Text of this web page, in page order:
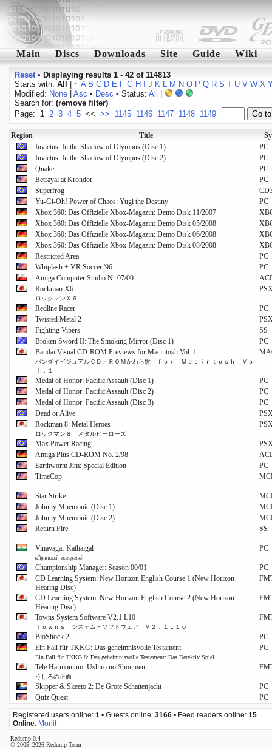
Main Discs Downloads Site Guide Wiki
Reset• Displaying results 1 - 42 of 114813
Starts with: All ~ A B C D E F G H J K L M N O P Q R S T U V W X
Modified: None| Asc • Desc • Status: All
Search for: (remove filter)
Page: 1 2 3 4 5 << >> 1145 1146 1147 1148 1149
Region Title
Invictus: In the Shadow of Olympus (Disc 1)
PC
Invictus: In the Shadow of Olympus (Disc 2)
PC
Quake
PC
Betrayal at Krondor
PC
Superfrog
Yu-Gi-Oh! Power of Chaos: Yugi the Destiny
PC
Xbox 360: Das Offizielle Xbox-Magazin: Demo Disk 11/2007
Xbox 360: Das Offizielle Xbox-Magazin: Demo Disk 05/2008
Xbox 360: Das Offizielle Xbox-Magazin: Demo Disk 06/2008
Xbox 360: Das Offizielle Xbox-Magazin: Demo Disk 08/2008
Restricted Area
PC
Whiplash + VR Soccer '96
PC
Amiga Computer Studio Nr 07/00
Rockman X6
ロックマンＸ６
Redline Racer
PC
Twisted Metal 2
Fighting Vipers
SS
Broken Sword II: The Smoking Mirror (Disc 1)
PC
Bandai Visual CD-ROM Previews for Macintosh Vol. 1
バンダイビジュアルＣＤ－ＲＯＭかわら盤 ｆｏｒ Ｍａｃｉｎｔｏｓｈ Ｖｏ
ｌ．１
Medal of Honor: Pacific Assault (Disc 1)
PC
Medal of Honor: Pacific Assault (Disc 2)
PC
Medal of Honor: Pacific Assault (Disc 3)
PC
Dead or Alive
Rockman 8: Metal Heroes
ロックマン８ メタルヒーローズ
Max Power Racing
Amiga Plus CD-ROM No. 2/98
Earthworm Jim: Special Edition
PC
TimeCop
Star Strike
Johnny Mnemonic (Disc 1)
Johnny Mnemonic (Disc 2)
Return Fire
SS
Vinayagar Kathaigal
விநாயகர் கதைகள்
PC
Championship Manager: Season 00/01
PC
CD Learning System: New Horizon English Course 1 (New Horizon
Hearing Disc)
CD Learning System: New Horizon English Course 2 (New Horizon
Hearing Disc)
Towns System Software V2.1 L10
Ｔｏｗｎｓ システム・ソフトウェア Ｖ２．１Ｌ１０
BioShock 2
PC
Ein Fall für TKKG: Das geheimnisvolle Testament
Ein Fall für TKKG 8: Das geheimnisvolle Testament: Das Detektiv Spiel
PC
Tele Harmonium: Ushiro no Shoumen
うしろの正面
Skipper & Skeeto 2: De Grote Schattenjacht
PC
Quiz Quest
PC
Registered users online: 1 • Guests online: 3166 • Feed readers online: 15
Online: Morlit
Redump 0.4
© 2005–2026 Redump Team